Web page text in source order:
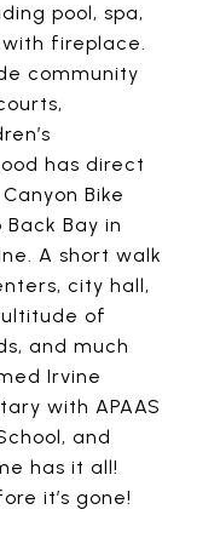
pool, spa,
fireplace.
community
has direct
Bike
Bay in
A short walk
city hall,
of
and much
Irvine
with APAAS
and
has it all!
it’s gone!